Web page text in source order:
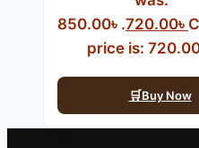
850.00৳ .720.00৳
price is:
Buy Now